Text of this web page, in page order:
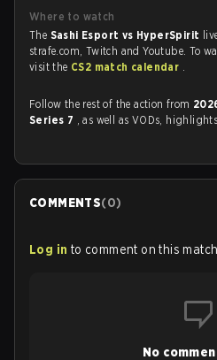
Where to watch
The Sashi Esport vs HyperSpirit
strafe.com, Twitch and Youtube. To
visit the CS2 match calendar .
Follow the rest of the action from
Series 7 , as well as VODs,
COMMENTS(0)
Log in to comment on this match
No